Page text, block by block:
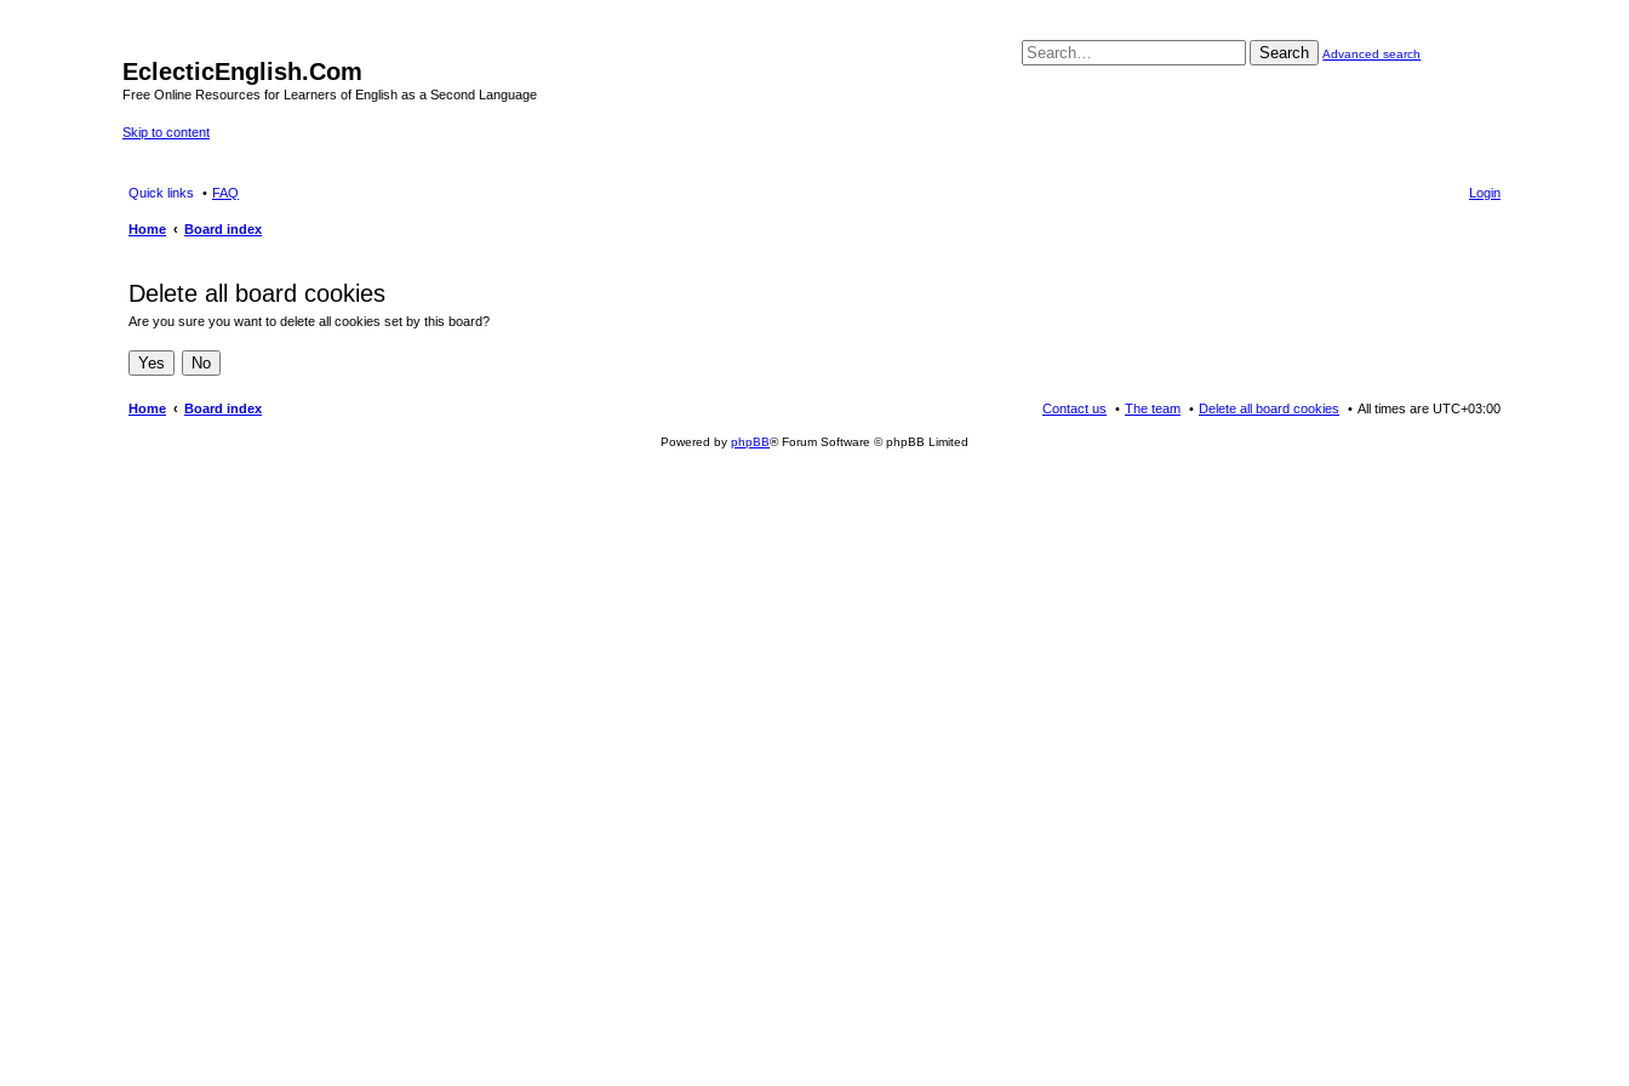
EclecticEnglish.Com
Free Online Resources for Learners of English as a Second Language
Skip to content
Search Advanced search
Quick links FAQ Login
Home Board index
Delete all board cookies
Are you sure you want to delete all cookies set by this board?
Home Board index All times are UTC+03:00
Delete all board cookies
The team
Contact us
Powered by phpBB® Forum Software © phpBB Limited